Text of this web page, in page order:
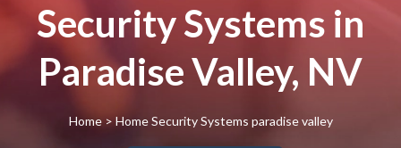
Security Systems in
Paradise Valley, NV
Home> Home Security Systems paradise valley